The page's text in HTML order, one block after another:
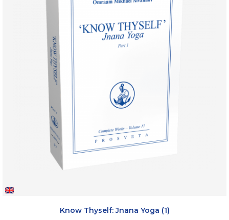
Know Thyself: Jnana Yoga (1)